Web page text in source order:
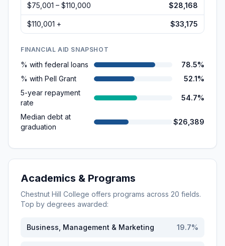
$75,001 – $110,000 $28,168
$110,001 + $33,175
FINANCIAL AID SNAPSHOT
% with federal loans
78.5%
% with Pell Grant
52.1%
5-year repayment
rate
54.7%
Median debt at
graduation
$26,389
Academics & Programs
Chestnut Hill College offers programs across 20 fields.
Top by degrees awarded:
Business, Management & Marketing 19.7%